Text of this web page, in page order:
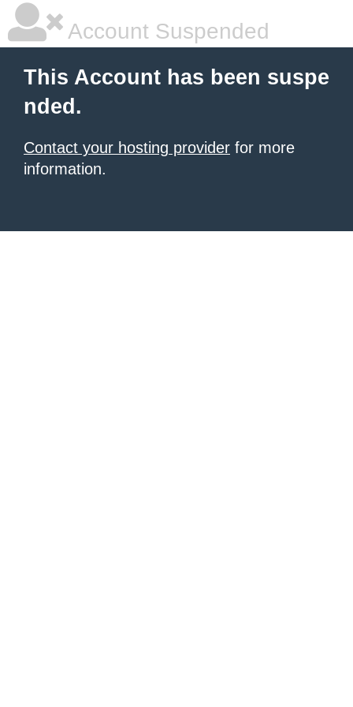
Account Suspended
This Account has been suspe
nded.
Contact your hosting provider for more
information.